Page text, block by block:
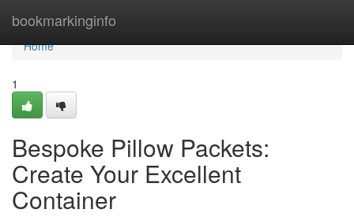
bookmarkinginfo
Home
Home
1
Bespoke Pillow Packets:
Create Your Excellent
Container